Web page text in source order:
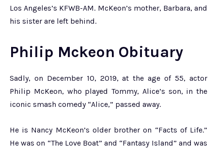
Los Angeles’s KFWB-AM. McKeon’s mother, Barbara, and
his sister are left behind.
Philip Mckeon Obituary
Sadly, on December 10, 2019, at the age of 55, actor
Philip McKeon, who played Tommy, Alice’s son, in the
iconic smash comedy “Alice,” passed away.
He is Nancy McKeon’s older brother on “Facts of Life.”
He was on “The Love Boat” and “Fantasy Island” and was